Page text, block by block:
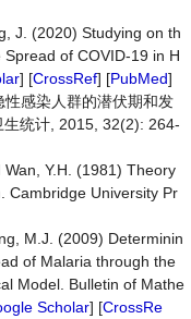
J. (2020) Studying on th
of COVID-19 in H
] [CrossRef] [PubMed]
感染人群的潜伏期和发
统计, 2015, 32(2): 264-
Y.H. (1981) Theory
Cambridge University Pr
M.J. (2009) Determinin
of Malaria through the
Model. Bulletin of Mathe
Scholar] [CrossRe